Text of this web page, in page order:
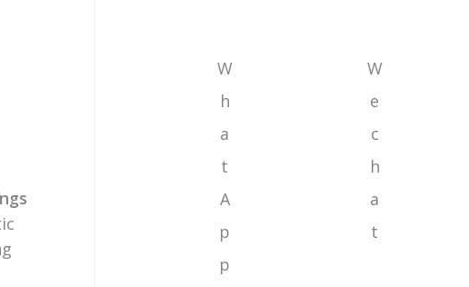
W
h
a
t
A
p
p
W
e
c
h
a
t